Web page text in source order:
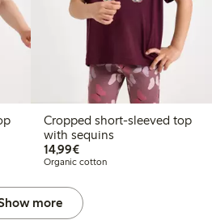
Cropped short-sleeved top
with sequins
14,99€€14.99
Organic cotton
more